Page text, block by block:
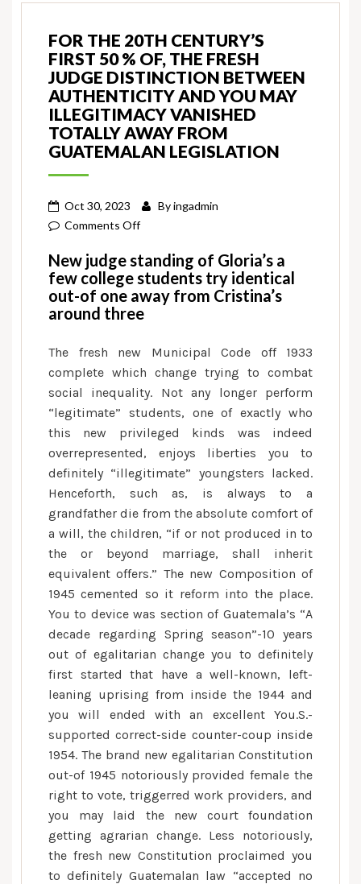
FOR THE 20TH CENTURY’S
FIRST 50 % OF, THE FRESH
JUDGE DISTINCTION BETWEEN
AUTHENTICITY AND YOU MAY
ILLEGITIMACY VANISHED
TOTALLY AWAY FROM
GUATEMALAN LEGISLATION
Oct 30, 2023 Byingadmin
Comments Offon
the
20th
century’s
first
of,
the
fresh
judge
distinction
between
authenticity
and
you
may
illegitimacy
vanished
totally
away
from
Guatemalan
legislation
New judge standing of Gloria’s a
few college students try identical
out-of one away from Cristina’s
around three
The fresh new Municipal Code off 1933
complete which change trying to combat
social inequality. Not any longer perform
“legitimate” students, one of exactly who
this new privileged kinds was indeed
overrepresented, enjoys liberties you to
definitely “illegitimate” youngsters lacked.
Henceforth, such as, is always to a
grandfather die from the absolute comfort of
a will, the children, “if or not produced in to
the or beyond marriage, shall inherit
equivalent offers.” The new Composition of
1945 cemented so it reform into the place.
You to device was section of Guatemala’s “A
decade regarding Spring season”-10 years
out of egalitarian change you to definitely
first started that have a well-known, left-
leaning uprising from inside the 1944 and
you will ended with an excellent You.S.-
supported correct-side counter-coup inside
1954. The brand new egalitarian Constitution
out-of 1945 notoriously provided female the
right to vote, triggerred work providers, and
you may laid the new court foundation
getting agrarian change. Less notoriously,
the fresh new Constitution proclaimed you
to definitely Guatemalan law “accepted no